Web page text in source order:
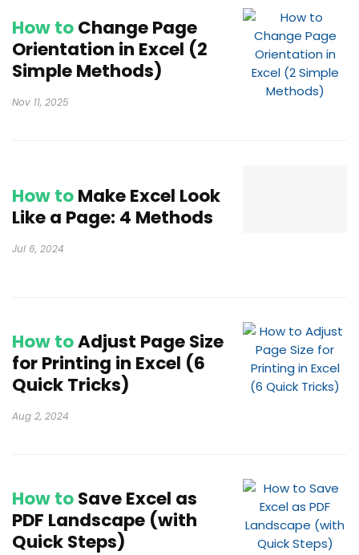
How toChange Page
Orientation in Excel (2
Simple Methods)
Nov 11, 2025
How toMake Excel Look
Like a Page: 4 Methods
Jul 6, 2024
How toAdjust Page Size
for Printing in Excel (6
Quick Tricks)
Aug 2, 2024
How toSave Excel as
PDF Landscape (with
Quick Steps)